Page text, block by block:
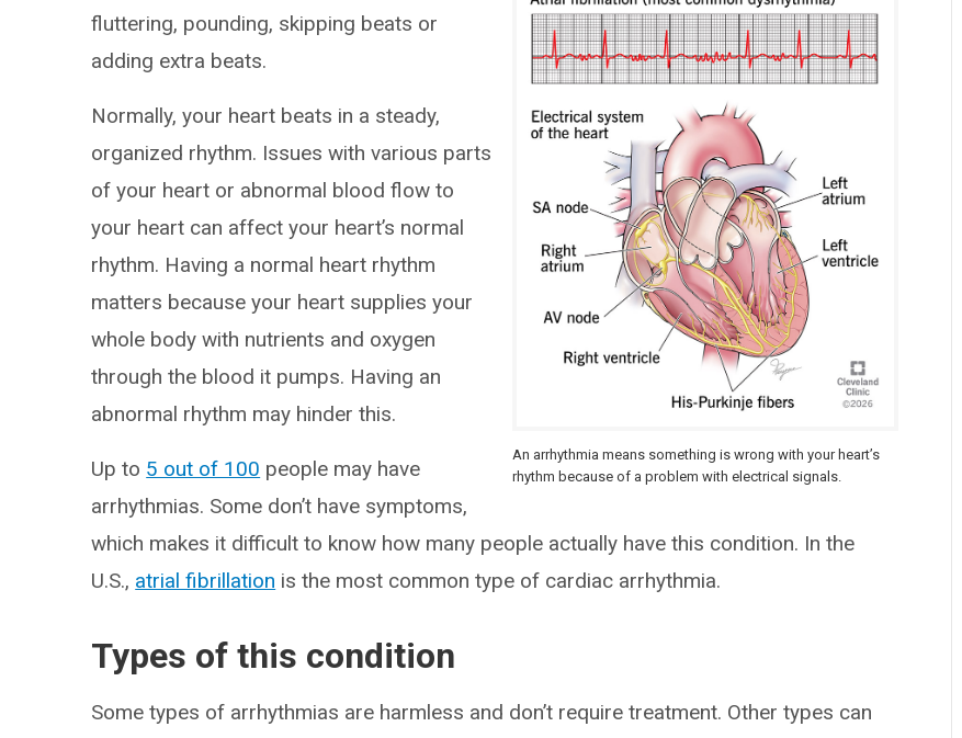
An arrhythmia means something is wrong with your heart’s
rhythm because of a problem with electrical signals.
fluttering, pounding, skipping beats or
adding extra beats.
Normally, your heart beats in a steady,
organized rhythm. Issues with various parts
of your heart or abnormal blood flow to
your heart can affect your heart’s normal
rhythm. Having a normal heart rhythm
matters because your heart supplies your
whole body with nutrients and oxygen
through the blood it pumps. Having an
abnormal rhythm may hinder this.
Up to 5 out of 100 people may have
arrhythmias. Some don’t have symptoms,
which makes it difficult to know how many people actually have this condition. In the
U.S., atrial fibrillation is the most common type of cardiac arrhythmia.
Types of this condition
Some types of arrhythmias are harmless and don’t require treatment. Other types can